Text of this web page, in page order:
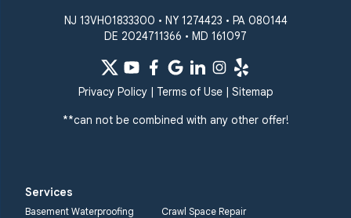
NJ 13VH01833300 • NY 1274423 • PA 080144
DE 2024711366 • MD 161097
Privacy Policy| Terms of Use| Sitemap
**can not be combined with any other offer!
Services
Basement Waterproofing
Crawl Space Repair